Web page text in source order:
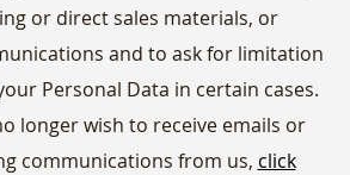
or direct sales materials, or
and to ask for limitation
Personal Data in certain cases.
longer wish to receive emails or
communications from us, click